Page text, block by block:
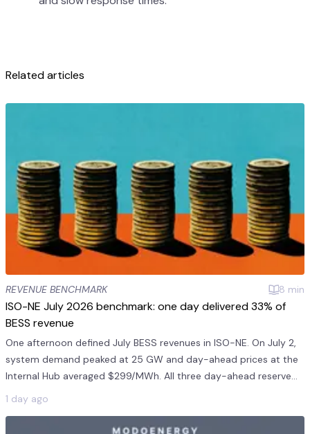
Related articles
REVENUE BENCHMARK 8 min
ISO-NE July 2026 benchmark: one day delivered 33% of
BESS revenue
One afternoon defined July BESS revenues in ISO-NE. On July 2,
system demand peaked at 25 GW and day-ahead prices at the
Internal Hub averaged $299/MWh. All three day-ahead reserve
products averaged $241/MWh on July 2. This was 11 times the
1 day ago